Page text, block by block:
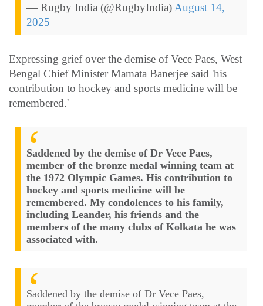
— Rugby India (@RugbyIndia) August 14,
2025
Expressing grief over the demise of Vece Paes, West
Bengal Chief Minister Mamata Banerjee said 'his
contribution to hockey and sports medicine will be
remembered.'
Saddened by the demise of Dr Vece Paes,
member of the bronze medal winning team at
the 1972 Olympic Games. His contribution to
hockey and sports medicine will be
remembered. My condolences to his family,
including Leander, his friends and the
members of the many clubs of Kolkata he was
associated with.
Saddened by the demise of Dr Vece Paes,